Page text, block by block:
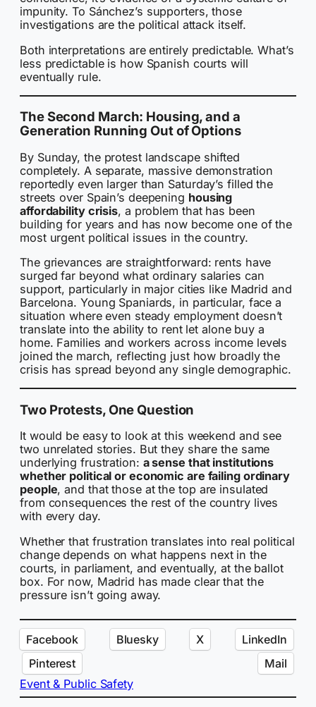
impunity. To Sánchez’s supporters, those
investigations are the political attack itself.
Both interpretations are entirely predictable. What’s
less predictable is how Spanish courts will
eventually rule.
The Second March: Housing, and a
Generation Running Out of Options
By Sunday, the protest landscape shifted
completely. A separate, massive demonstration
reportedly even larger than Saturday’s filled the
streets over Spain’s deepening housing
affordability crisis, a problem that has been
building for years and has now become one of the
most urgent political issues in the country.
The grievances are straightforward: rents have
surged far beyond what ordinary salaries can
support, particularly in major cities like Madrid and
Barcelona. Young Spaniards, in particular, face a
situation where even steady employment doesn’t
translate into the ability to rent let alone buy a
home. Families and workers across income levels
joined the march, reflecting just how broadly the
crisis has spread beyond any single demographic.
Two Protests, One Question
It would be easy to look at this weekend and see
two unrelated stories. But they share the same
underlying frustration: a sense that institutions
whether political or economic are failing ordinary
people, and that those at the top are insulated
from consequences the rest of the country lives
with every day.
Whether that frustration translates into real political
change depends on what happens next in the
courts, in parliament, and eventually, at the ballot
box. For now, Madrid has made clear that the
pressure isn’t going away.
Facebook Bluesky X
LinkedIn
Pinterest
Mail
Event & Public Safety